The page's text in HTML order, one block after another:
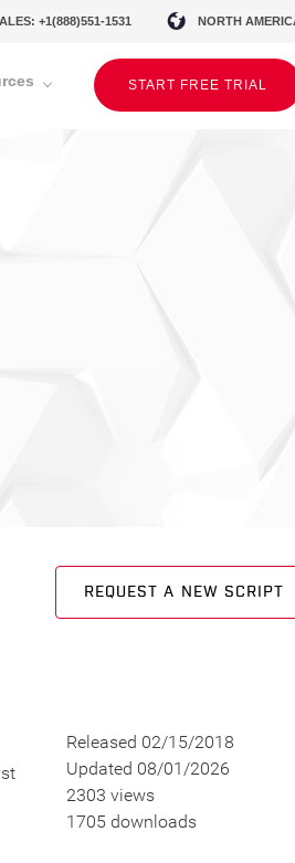
+1(888)551-1531 NORTH
START FREE TRIAL
REQUEST A NEW SCRIPT
Released 02/15/2018
Updated 08/01/2026
2303 views
1705 downloads